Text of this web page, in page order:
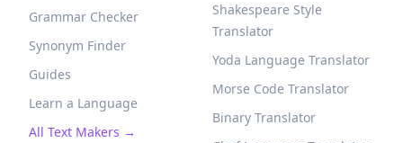
Grammar Checker
Synonym Finder
Guides
Learn a Language
All Text Makers →
Shakespeare Style
Translator
Yoda Language Translator
Morse Code Translator
Binary Translator